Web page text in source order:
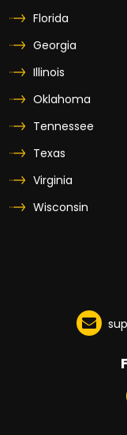
Florida
Georgia
Illinois
Oklahoma
Tennessee
Texas
Virginia
Wisconsin